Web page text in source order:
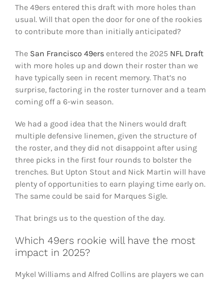
The 49ers entered this draft with more holes than
usual. Will that open the door for one of the rookies
to contribute more than initially anticipated?
The San Francisco 49ersentered the 2025 NFL Draft
with more holes up and down their roster than we
have typically seen in recent memory. That’s no
surprise, factoring in the roster turnover and a team
coming off a 6-win season.
We had a good idea that the Niners would draft
multiple defensive linemen, given the structure of
the roster, and they did not disappoint after using
three picks in the first four rounds to bolster the
trenches. But Upton Stout and Nick Martin will have
plenty of opportunities to earn playing time early on.
The same could be said for Marques Sigle.
That brings us to the question of the day.
Which 49ers rookie will have the most
impact in 2025?
Mykel Williams and Alfred Collins are players we can